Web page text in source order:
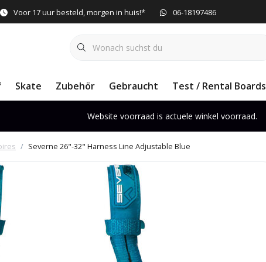
Voor 17 uur besteld, morgen in huis!* 06-18197486
Skate Zubehör Gebraucht Test / Rental Boards
Website voorraad is actuele winkel voorraad.
Severne 26"-32" Harness Line Adjustable Blue